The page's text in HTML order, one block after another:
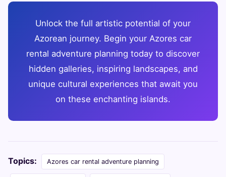
Unlock the full artistic potential of your
Azorean journey. Begin your Azores car
rental adventure planning today to discover
hidden galleries, inspiring landscapes, and
unique cultural experiences that await you
on these enchanting islands.
Topics: Azores car rental adventure planning